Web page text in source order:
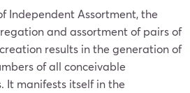
Independent Assortment, the
and assortment of pairs of
results in the generation of
of all conceivable
It manifests itself in the